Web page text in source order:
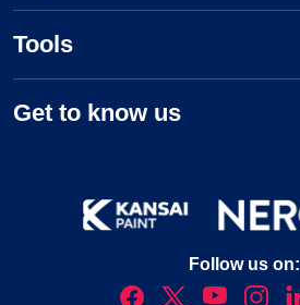
Tools
Get to know us
Follow us on: